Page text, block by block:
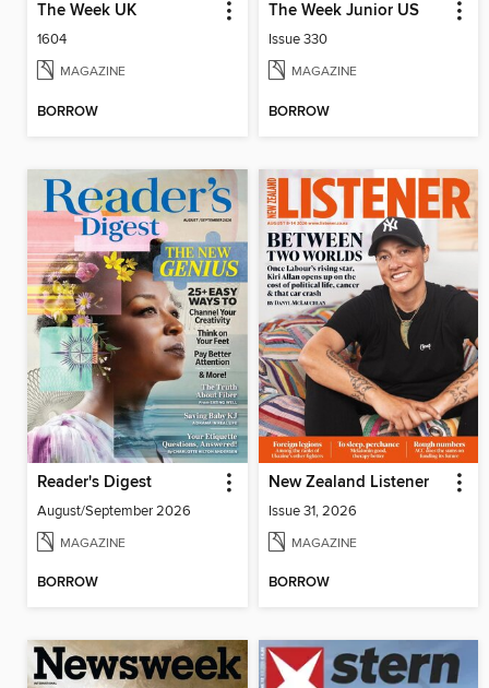
The Week UK
1604
MAGAZINE
BORROW
The Week Junior US
Issue 330
MAGAZINE
BORROW
Reader's Digest
August/September 2026
MAGAZINE
BORROW
New Zealand Listener
Issue 31, 2026
MAGAZINE
BORROW